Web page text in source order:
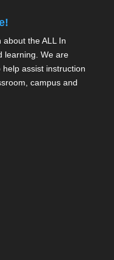
the ALL In
learning. We are
assist instruction
campus and